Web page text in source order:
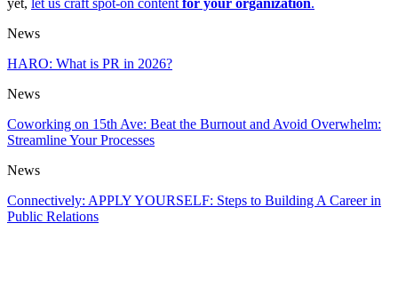
yet, let us craft spot-on contentfor your organization.
News
HARO: What is PR in 2026?
News
Coworking on 15th Ave: Beat the Burnout and Avoid Overwhelm:
Streamline Your Processes
News
Connectively: APPLY YOURSELF: Steps to Building A Career in
Public Relations